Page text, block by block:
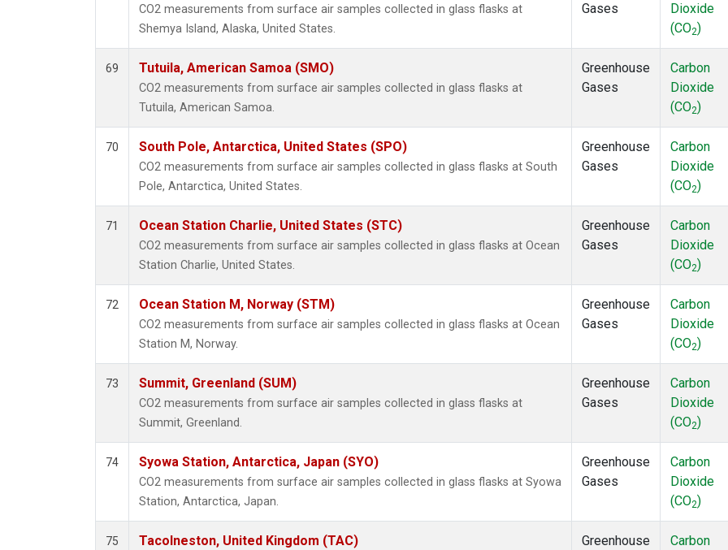
CO2 measurements from surface air samples collected in glass flasks at
Shemya Island, Alaska, United States.
Gases
Dioxide
(CO2)
69 Tutuila, American Samoa (SMO)
CO2 measurements from surface air samples collected in glass flasks at
Tutuila, American Samoa.
Greenhouse
Gases
Carbon
Dioxide
(CO2)
70 South Pole, Antarctica, United States (SPO)
CO2 measurements from surface air samples collected in glass flasks at South
Pole, Antarctica, United States.
Greenhouse
Gases
Carbon
Dioxide
(CO2)
71 Ocean Station Charlie, United States (STC)
CO2 measurements from surface air samples collected in glass flasks at Ocean
Station Charlie, United States.
Greenhouse
Gases
Carbon
Dioxide
(CO2)
72 Ocean Station M, Norway (STM)
CO2 measurements from surface air samples collected in glass flasks at Ocean
Station M, Norway.
Greenhouse
Gases
Carbon
Dioxide
(CO2)
73 Summit, Greenland (SUM)
CO2 measurements from surface air samples collected in glass flasks at
Summit, Greenland.
Greenhouse
Gases
Carbon
Dioxide
(CO2)
74 Syowa Station, Antarctica, Japan (SYO)
CO2 measurements from surface air samples collected in glass flasks at Syowa
Station, Antarctica, Japan.
Greenhouse
Gases
Carbon
Dioxide
(CO2)
75 Tacolneston, United Kingdom (TAC)
Greenhouse
Carbon